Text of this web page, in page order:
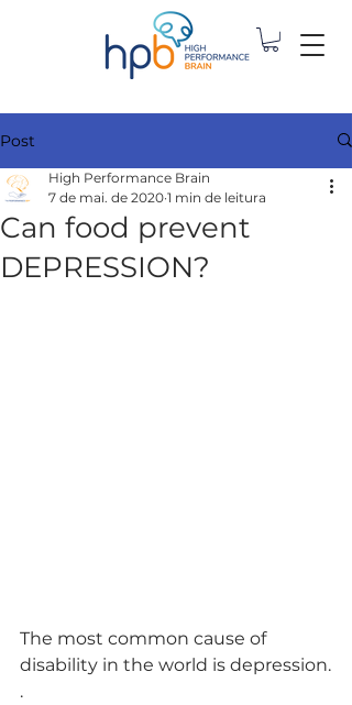
Post
Can food prevent
DEPRESSION?
High Performance Brain
7 de mai. de 2020 1 min de leitura
The most common cause of
disability in the world is depression.
.